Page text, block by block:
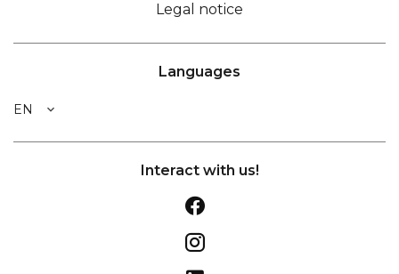
Legal notice
Languages
EN
Interact with us!